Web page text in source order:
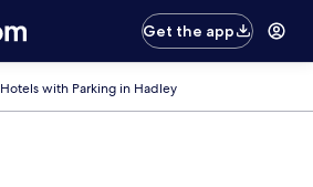
Get the app
Hotels with Parking in Hadley